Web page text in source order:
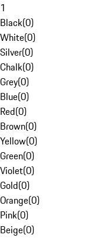
1
Black(0)
White(0)
Silver(0)
Chalk(0)
Grey(0)
Blue(0)
Red(0)
Brown(0)
Yellow(0)
Green(0)
Violet(0)
Gold(0)
Orange(0)
Pink(0)
Beige(0)